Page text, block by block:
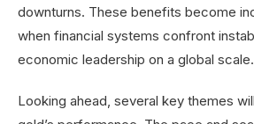
downturns. These benefits become
when financial systems confront
economic leadership on a global scale.
Looking ahead, several key themes